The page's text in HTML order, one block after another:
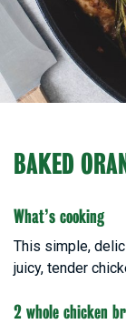
BAKED
What’s cooking
This simple,
juicy, tender
2 whole chicken